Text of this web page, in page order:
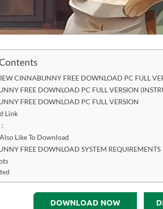
CINNABUNNY FREE DOWNLOAD PC FULL
FREE DOWNLOAD PC FULL VERSION
FREE DOWNLOAD PC FULL VERSION
Link
Like To Download
FREE DOWNLOAD SYSTEM REQUIREMENTS
DOWNLOAD NOW